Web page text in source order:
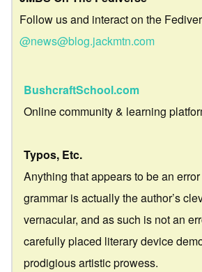
Follow us and interact on the
@news@blog.jackmtn.com
BushcraftSchool.com
Online community & learning
Typos, Etc.
Anything that appears to be an
grammar is actually the author’s
vernacular, and as such is not an
carefully placed literary device
prodigious artistic prowess.